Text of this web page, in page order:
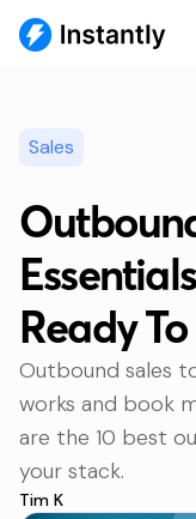
Sales
Ready
Outbound sales
works and book
are the 10 best
your stack.
Tim K